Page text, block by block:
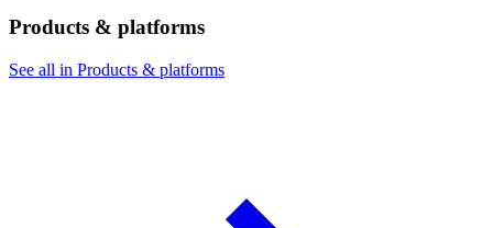
Products & platforms
See all in Products & platforms